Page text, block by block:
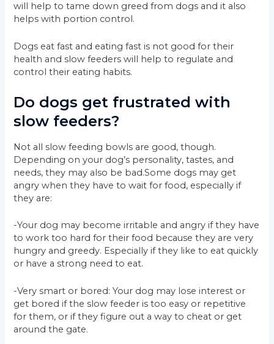
will help to tame down greed from dogs and it also
helps with portion control.
Dogs eat fast and eating fast is not good for their
health and slow feeders will help to regulate and
control their eating habits.
Do dogs get frustrated with
slow feeders?
Not all slow feeding bowls are good, though.
Depending on your dog’s personality, tastes, and
needs, they may also be bad.Some dogs may get
angry when they have to wait for food, especially if
they are:
-Your dog may become irritable and angry if they have
to work too hard for their food because they are very
hungry and greedy. Especially if they like to eat quickly
or have a strong need to eat.
-Very smart or bored: Your dog may lose interest or
get bored if the slow feeder is too easy or repetitive
for them, or if they figure out a way to cheat or get
around the gate.